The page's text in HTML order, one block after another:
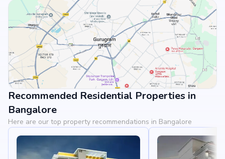
View Landmarks
Recommended Residential Properties in
Bangalore
Here are our top property recommendations in Bangalore